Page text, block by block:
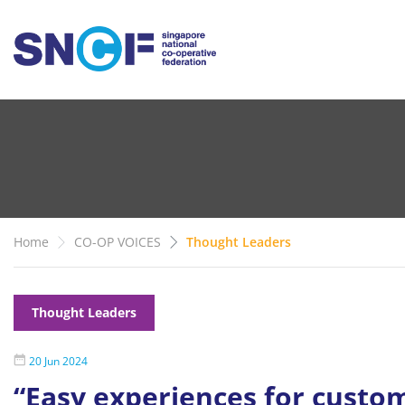
Home CO-OP VOICES Thought Leaders
Thought Leaders
20 Jun 2024
“Easy experiences for